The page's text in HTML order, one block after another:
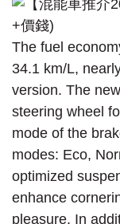
The fuel
34.1 km/L,
version. The
steering wheel
mode of the
modes: Eco,
optimized
enhance
pleasure. In